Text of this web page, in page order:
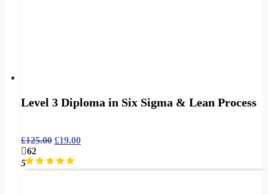
Level 3 Diploma in Six Sigma & Lean Process
£125.00 £19.00
62
5